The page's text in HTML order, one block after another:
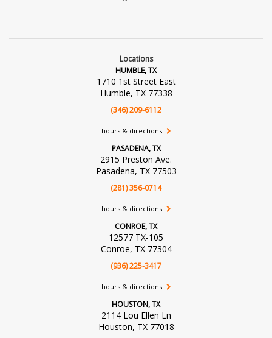
Locations
HUMBLE, TX
1710 1st Street East
Humble, TX 77338
(346) 209-6112
hours & directions
PASADENA, TX
2915 Preston Ave.
Pasadena, TX 77503
(281) 356-0714
hours & directions
CONROE, TX
12577 TX-105
Conroe, TX 77304
(936) 225-3417
hours & directions
HOUSTON, TX
2114 Lou Ellen Ln
Houston, TX 77018